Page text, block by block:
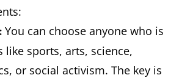
You can choose anyone who is
like sports, arts, science,
or social activism. The key is